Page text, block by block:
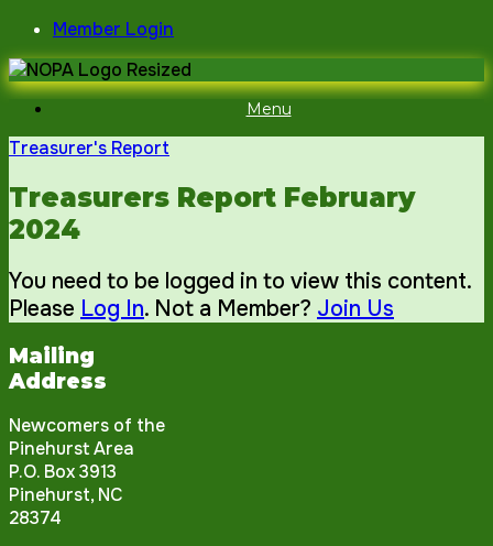
Skip
to
content
Member Login
Menu
Treasurer's Report
Treasurers Report February
2024
You need to be logged in to view this content.
Please Log In. Not a Member? Join Us
Mailing
Address
Newcomers of the
Pinehurst Area
P.O. Box 3913
Pinehurst, NC
28374